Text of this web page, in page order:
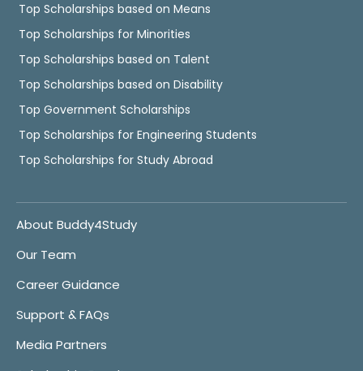
Top Scholarships based on Means
Top Scholarships for Minorities
Top Scholarships based on Talent
Top Scholarships based on Disability
Top Government Scholarships
Top Scholarships for Engineering Students
Top Scholarships for Study Abroad
About Buddy4Study
Our Team
Career Guidance
Support & FAQs
Media Partners